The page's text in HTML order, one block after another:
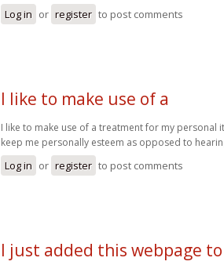
Log in or register to post comments
I like to make use of a
I like to make use of a treatment for my personal
keep me personally esteem as opposed to
Log in or register to post comments
I just added this webpage to